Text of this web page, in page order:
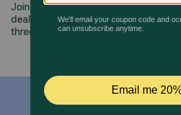
Join us all year long as we celebrate
deals, exciting contests, and
three decades of trust.